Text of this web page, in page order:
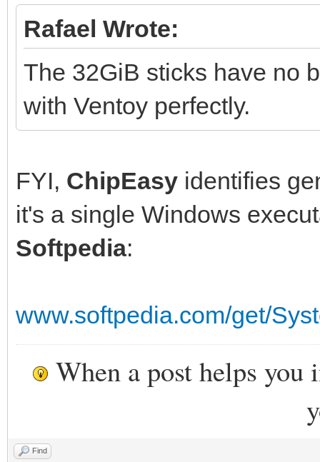
Rafael Wrote:
The 32GiB sticks have no
with Ventoy perfectly.
FYI, ChipEasy identifies
it's a single Windows
Softpedia:
www.softpedia.com/get/
When a post helps you
Find